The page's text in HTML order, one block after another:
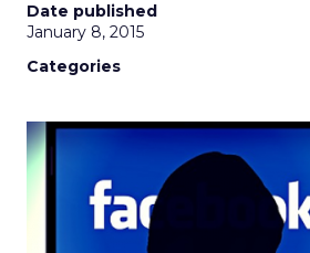
Date published
January 8, 2015
Categories